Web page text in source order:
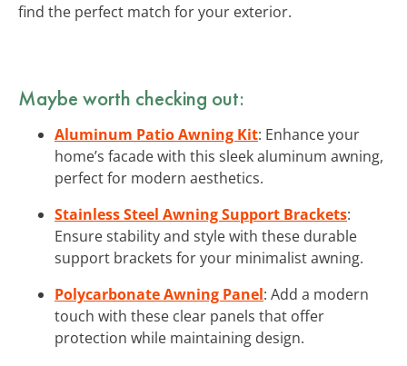
find the perfect match for your exterior.
Maybe worth checking out:
Aluminum Patio Awning Kit: Enhance your
home’s facade with this sleek aluminum awning,
perfect for modern aesthetics.
Stainless Steel Awning Support Brackets:
Ensure stability and style with these durable
support brackets for your minimalist awning.
Polycarbonate Awning Panel: Add a modern
touch with these clear panels that offer
protection while maintaining design.